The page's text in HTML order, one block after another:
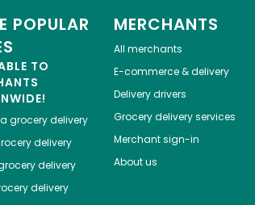
POPULAR
TO
grocery delivery
delivery
delivery
delivery
MERCHANTS
All merchants
E-commerce & delivery
Delivery drivers
Grocery delivery services
Merchant sign-in
About us